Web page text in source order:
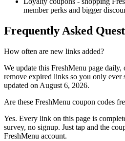
member perks and bigger
Frequently Asked
How often are new links added?
We update this FreshMenu page daily,
remove expired links so you only ever
updated on August 6, 2026.
Are these FreshMenu coupon codes
Yes. Every link on this page is
survey, no signup. Just tap and the
FreshMenu account.